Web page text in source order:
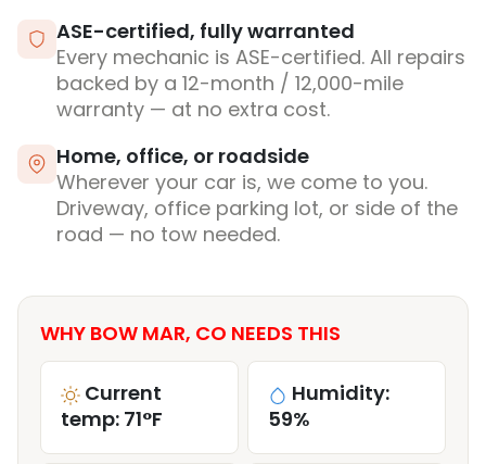
ASE-certified, fully warranted
Every mechanic is ASE-certified. All repairs
backed by a 12-month / 12,000-mile
warranty — at no extra cost.
Home, office, or roadside
Wherever your car is, we come to you.
Driveway, office parking lot, or side of the
road — no tow needed.
WHY BOW MAR, CO NEEDS THIS
Current
temp: 71°F
Humidity:
59%